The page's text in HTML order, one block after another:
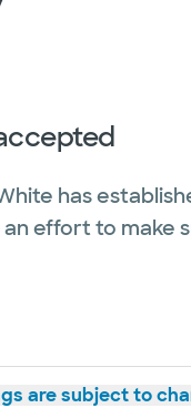
has
effort to make
are subject to